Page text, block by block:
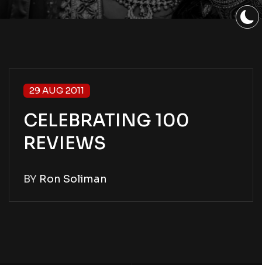
29 AUG 2011
CELEBRATING 100
REVIEWS
BY Ron Soliman